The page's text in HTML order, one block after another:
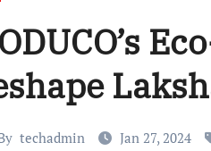
techadmin Jan 27, 2024